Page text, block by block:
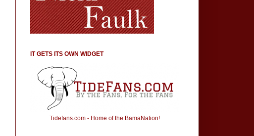
IT GETS ITS OWN WIDGET
Tidefans.com - Home of the BamaNation!